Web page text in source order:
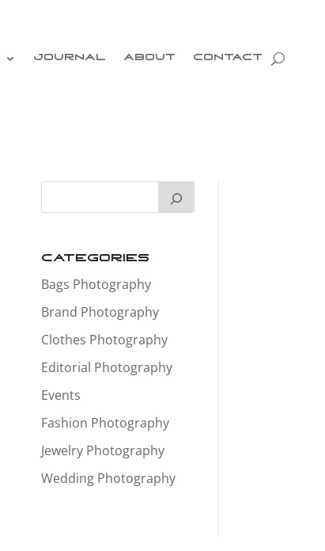
JOURNAL ABOUT CONTACT
Categories
Bags Photography
Brand Photography
Clothes Photography
Editorial Photography
Events
Fashion Photography
Jewelry Photography
Wedding Photography